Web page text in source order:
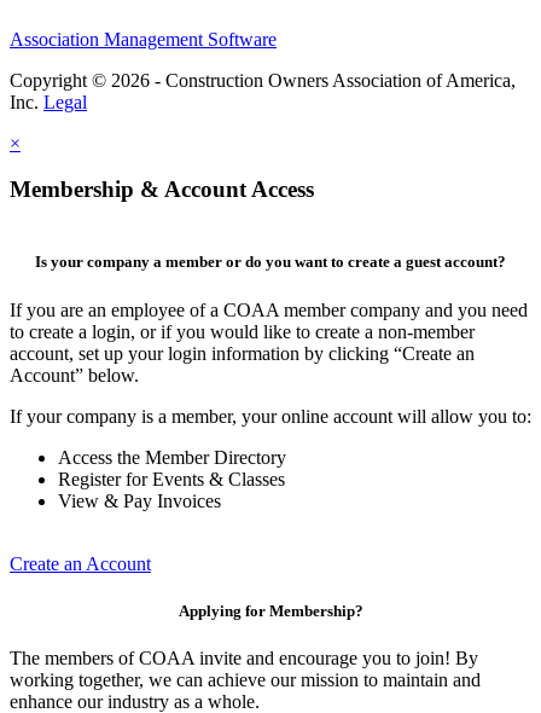
Association Management Software
Copyright © 2026 - Construction Owners Association of America,
Inc. Legal
×
Membership & Account Access
Is your company a member or do you want to create a guest account?
If you are an employee of a COAA member company and you need
to create a login, or if you would like to create a non-member
account, set up your login information by clicking “Create an
Account” below.
If your company is a member, your online account will allow you to:
Access the Member Directory
Register for Events & Classes
View & Pay Invoices
Create an Account
Applying for Membership?
The members of COAA invite and encourage you to join! By
working together, we can achieve our mission to maintain and
enhance our industry as a whole.